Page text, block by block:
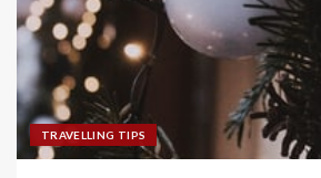
TRAVELLING TIPS